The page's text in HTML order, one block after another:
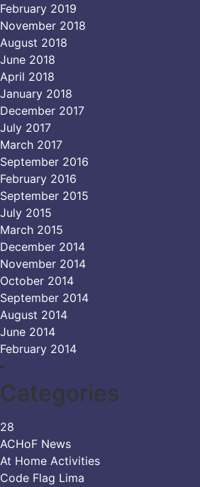
February 2019
November 2018
August 2018
June 2018
April 2018
January 2018
December 2017
July 2017
March 2017
September 2016
February 2016
September 2015
July 2015
March 2015
December 2014
November 2014
October 2014
September 2014
August 2014
June 2014
February 2014
Categories
28
ACHoF News
At Home Activities
Code Flag Lima